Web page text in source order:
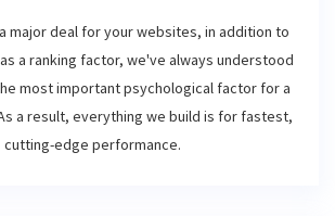
major deal for your websites, in addition to
a ranking factor, we've always understood
most important psychological factor for a
a result, everything we build is for fastest,
cutting-edge performance.